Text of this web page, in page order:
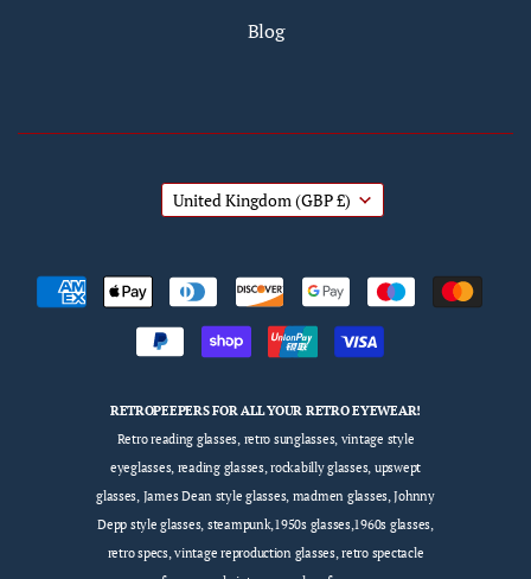
Blog
United Kingdom (GBP £)
RETROPEEPERS FOR ALL YOUR RETRO EYEWEAR!
Retro reading glasses, retro sunglasses, vintage style
eyeglasses, reading glasses, rockabilly glasses, upswept
glasses, James Dean style glasses, madmen glasses, Johnny
Depp style glasses, steampunk,1950s glasses,1960s glasses,
retro specs, vintage reproduction glasses, retro spectacle